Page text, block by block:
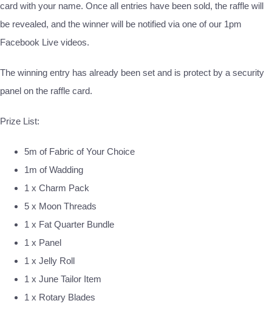
card with your name. Once all entries have been sold, the raffle will
be revealed, and the winner will be notified via one of our 1pm
Facebook Live videos.
The winning entry has already been set and is protect by a security
panel on the raffle card.
Prize List:
5m of Fabric of Your Choice
1m of Wadding
1 x Charm Pack
5 x Moon Threads
1 x Fat Quarter Bundle
1 x Panel
1 x Jelly Roll
1 x June Tailor Item
1 x Rotary Blades